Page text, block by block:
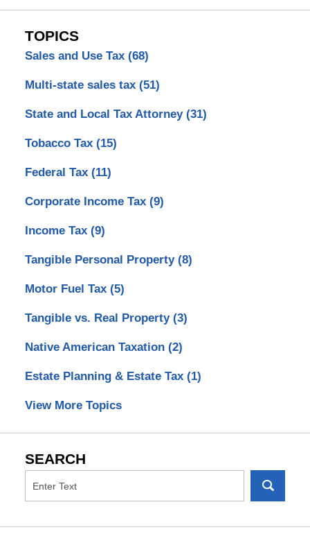
TOPICS
Sales and Use Tax (68)
Multi-state sales tax (51)
State and Local Tax Attorney (31)
Tobacco Tax (15)
Federal Tax (11)
Corporate Income Tax (9)
Income Tax (9)
Tangible Personal Property (8)
Motor Fuel Tax (5)
Tangible vs. Real Property (3)
Native American Taxation (2)
Estate Planning & Estate Tax (1)
View More Topics
SEARCH